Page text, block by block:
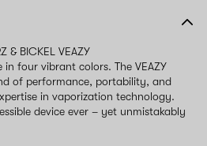
& BICKEL VEAZY
four vibrant colors. The VEAZY
of performance, portability, and
in vaporization technology.
device ever – yet unmistakably